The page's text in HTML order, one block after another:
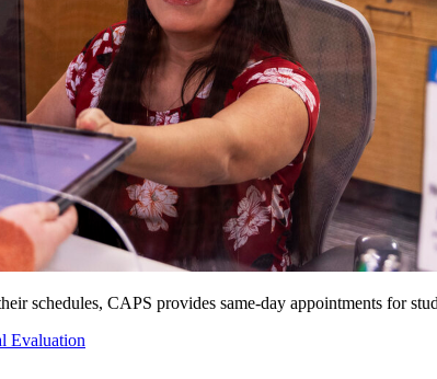
schedules, CAPS provides same-day appointments for
Evaluation